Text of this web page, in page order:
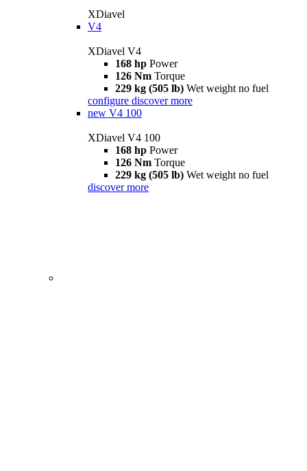
XDiavel
V4
XDiavel V4
168 hp Power
126 Nm Torque
229 kg (505 lb) Wet weight no fuel
configure discover more
new V4 100
XDiavel V4 100
168 hp Power
126 Nm Torque
229 kg (505 lb) Wet weight no fuel
discover more